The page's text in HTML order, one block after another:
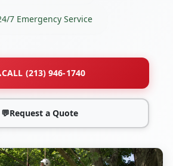
7 Emergency Service
CALL (213) 946-1740
💬Request a Quote